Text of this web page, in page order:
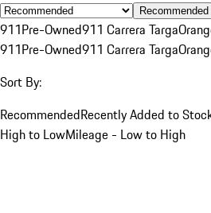
Recommended
911Pre-Owned911 Carrera Targa
911Pre-Owned911 Carrera Targa
Sort By:
RecommendedRecently Added to
High to LowMileage - Low to High